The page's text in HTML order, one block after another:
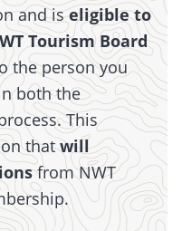
and iseligible to
Tourism Board
the person you
both the
This
thatwill
from NWT